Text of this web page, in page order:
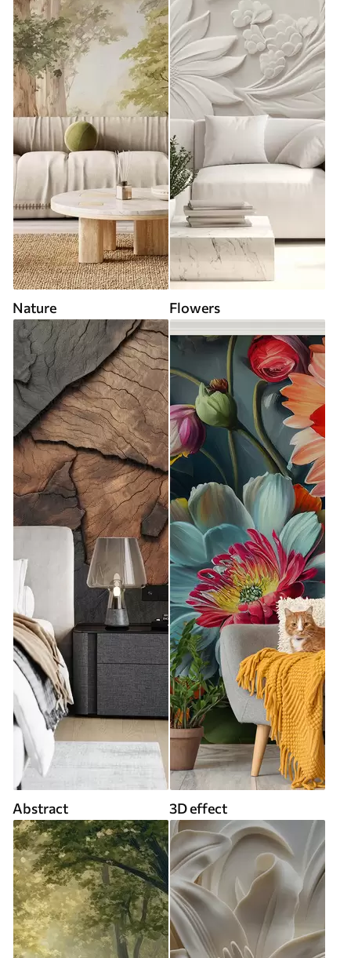
Nature Flowers
Abstract 3D effect